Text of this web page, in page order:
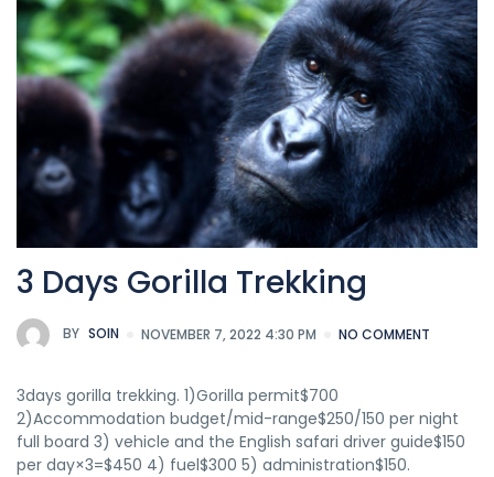
3 Days Gorilla Trekking
BY SOIN NOVEMBER 7, 2022 4:30 PM NO COMMENT
3days gorilla trekking. 1)Gorilla permit$700
2)Accommodation budget/mid-range$250/150 per night
full board 3) vehicle and the English safari driver guide$150
per day×3=$450 4) fuel$300 5) administration$150.